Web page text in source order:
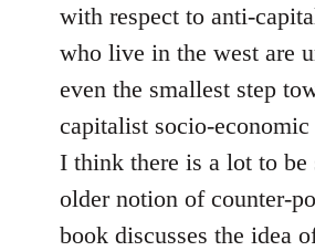
with respect to anti-
who live in the west are
even the smallest step
capitalist socio-
I think there is a lot to be
older notion of counter-
book discusses the idea